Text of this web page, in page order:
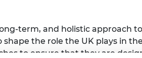
term, and holistic approach
the role the UK plays in
to ensure that they are